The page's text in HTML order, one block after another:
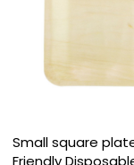
Small square
Friendly